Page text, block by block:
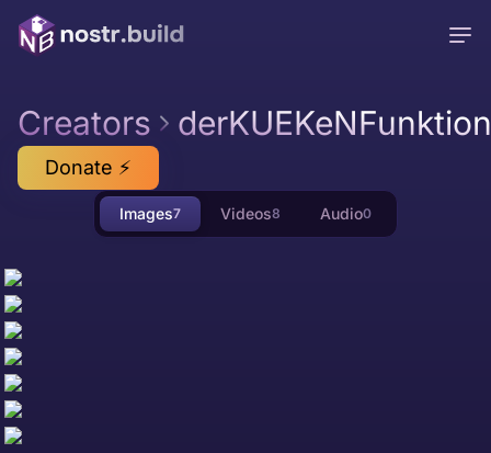
Creators
Donate ⚡
Images7 Videos8 Audio0